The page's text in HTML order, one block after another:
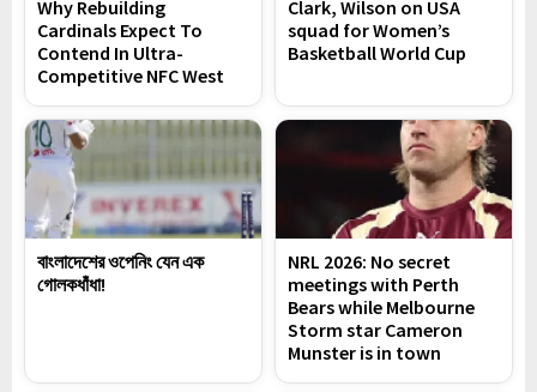
Why Rebuilding
Cardinals Expect To
Contend In Ultra-
Competitive NFC West
Clark, Wilson on USA
squad for Women’s
Basketball World Cup
বাংলাদেশের ওপেনিং যেন এক
গোলকধাঁধা!
NRL 2026: No secret
meetings with Perth
Bears while Melbourne
Storm star Cameron
Munster is in town